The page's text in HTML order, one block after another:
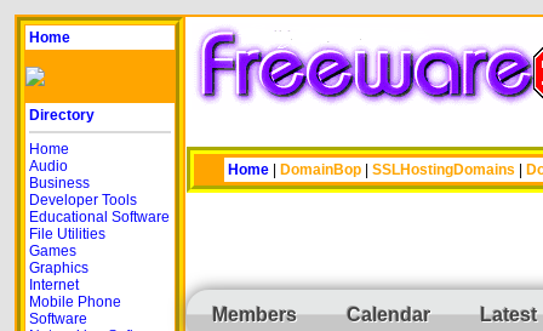
Home
Directory
Home
Audio
Business
Developer Tools
Educational Software
File Utilities
Games
Graphics
Internet
Mobile Phone
Software
Home DomainBop SSLHostingDomains
Members Calendar Latest